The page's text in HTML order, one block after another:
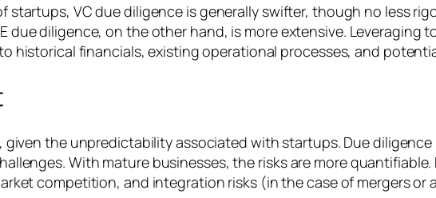
startups, VC due diligence is generally swifter, though no less
due diligence, on the other hand, is more extensive. Leveraging
historical financials, existing operational processes, and
given the unpredictability associated with startups. Due
With mature businesses, the risks are more
competition, and integration risks (in the case of mergers or